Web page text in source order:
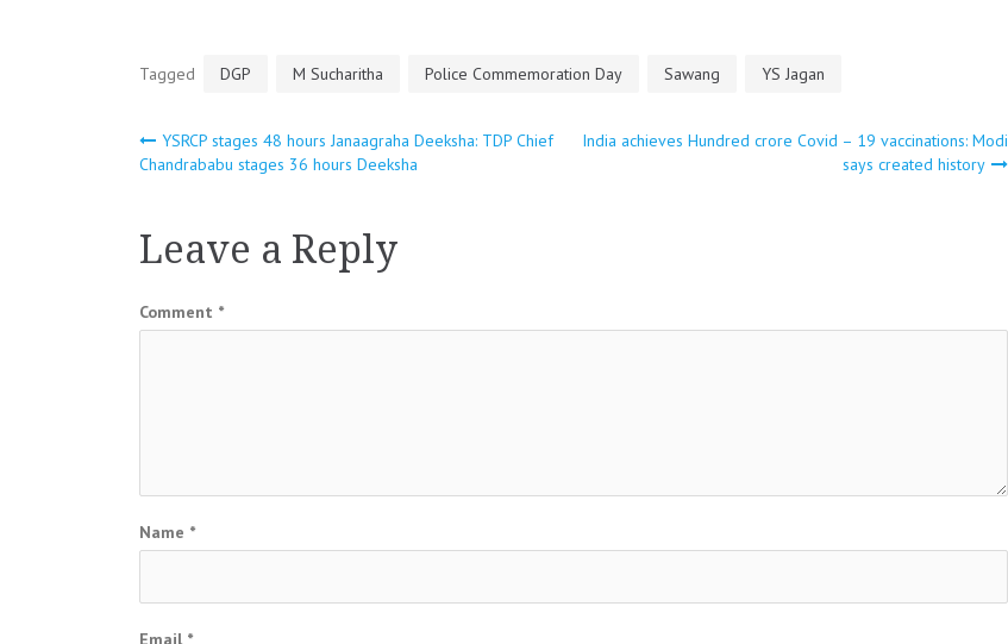
Tagged DGP M Sucharitha Police Commemoration Day Sawang YS Jagan
Post
YSRCP stages 48 hours Janaagraha Deeksha: TDP Chief
Chandrababu stages 36 hours Deeksha
India achieves Hundred crore Covid – 19 vaccinations: Modi
says created history
Leave a Reply
Comment *
Name *
Email *